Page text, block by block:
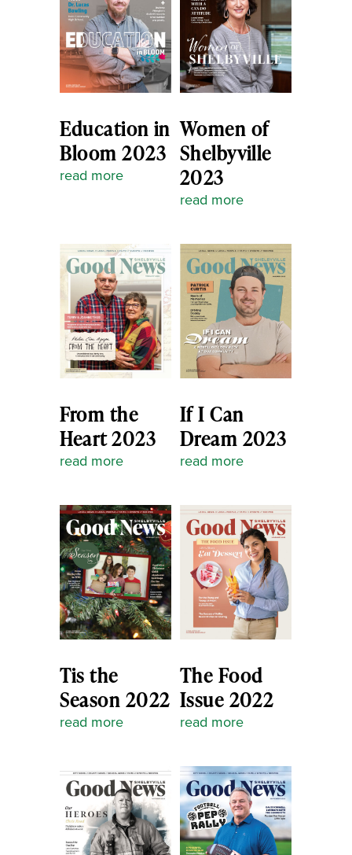
Education in
Bloom 2023
read more
Women of
Shelbyville
2023
read more
From the
Heart 2023
read more
If I Can
Dream 2023
read more
Tis the
Season 2022
read more
The Food
Issue 2022
read more